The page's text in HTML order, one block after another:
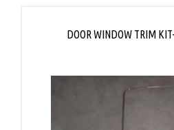
DOOR WINDOW TRIM